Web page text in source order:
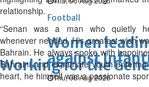
Football
Women
against
Thu, 06 Aug 2026
Working for the
relationship.
“Senan was a man who quietly
whenever needed. His greatest wish
Bahrain. He always spoke with
Bahraini and expatriate youth
heart, he himself was a passionate